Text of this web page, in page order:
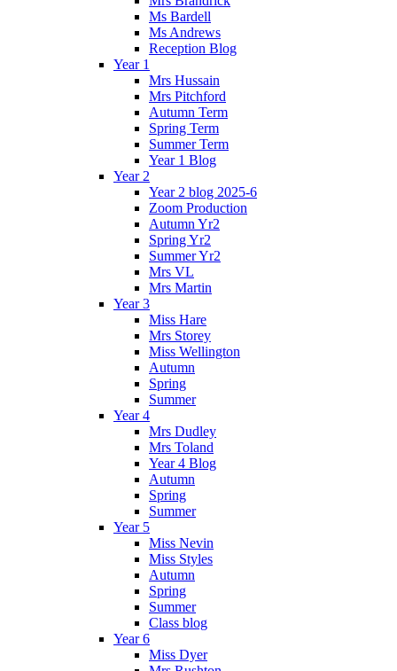
Ms Bardell
Ms Andrews
Reception Blog
Year 1
Mrs Hussain
Mrs Pitchford
Autumn Term
Spring Term
Summer Term
Year 1 Blog
Year 2
Year 2 blog 2025-6
Zoom Production
Autumn Yr2
Spring Yr2
Summer Yr2
Mrs VL
Mrs Martin
Year 3
Miss Hare
Mrs Storey
Miss Wellington
Autumn
Spring
Summer
Year 4
Mrs Dudley
Mrs Toland
Year 4 Blog
Autumn
Spring
Summer
Year 5
Miss Nevin
Miss Styles
Autumn
Spring
Summer
Class blog
Year 6
Miss Dyer